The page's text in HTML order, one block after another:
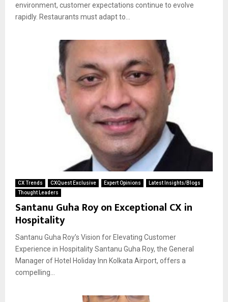
environment, customer expectations continue to evolve
rapidly. Restaurants must adapt to...
CX Trends CXQuest Exclusive Expert Opinions
Latest Insights/Blogs
Thought Leaders
Santanu Guha Roy on Exceptional CX in
Hospitality
Santanu Guha Roy’s Vision for Elevating Customer
Experience in Hospitality Santanu Guha Roy, the General
Manager of Hotel Holiday Inn Kolkata Airport, offers a
compelling...